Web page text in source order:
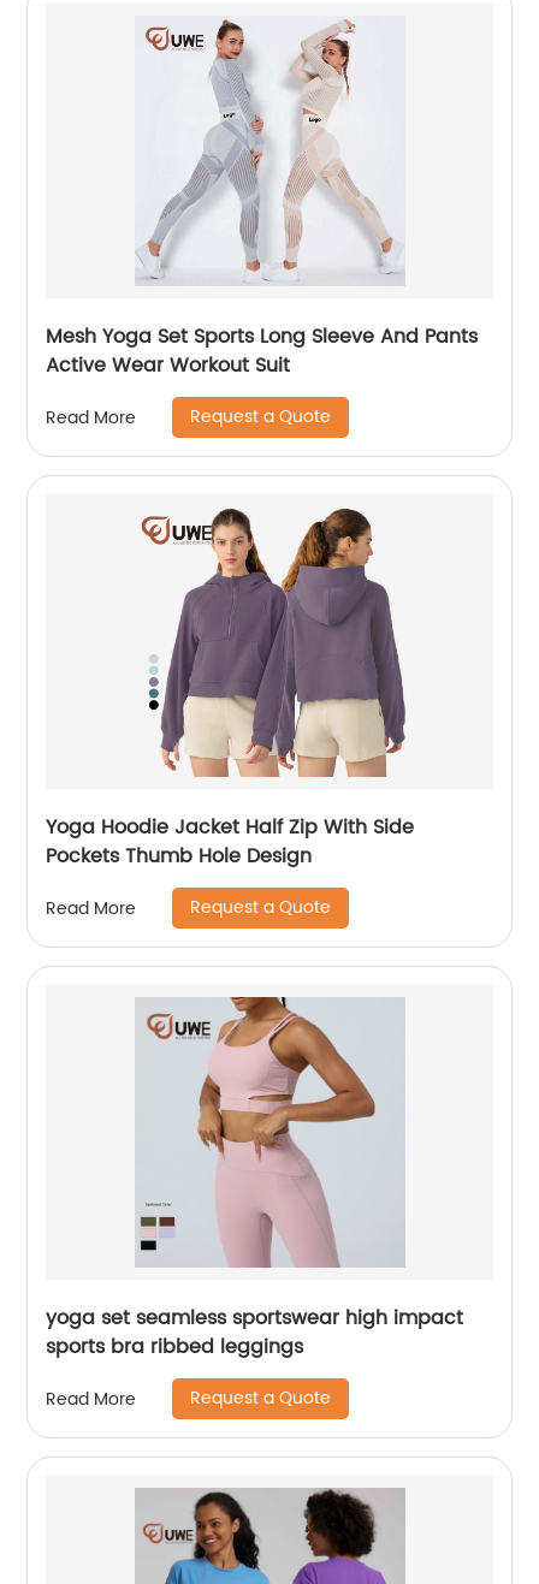
Mesh Yoga Set Sports Long Sleeve And Pants
Active Wear Workout Suit
Read More Request a Quote
Yoga Hoodie Jacket Half Zip With Side
Pockets Thumb Hole Design
Read More Request a Quote
yoga set seamless sportswear high impact
sports bra ribbed leggings
Read More Request a Quote